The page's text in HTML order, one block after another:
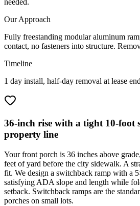
Our Approach
Fully freestanding modular aluminum
contact, no fasteners into structure.
Timeline
1 day install, half-day removal at lease end
36-inch rise with a tight 10-foot
property line
Your front porch is 36 inches above
feet of yard before the city sidewalk. A
fit. We design a switchback ramp with a
satisfying ADA slope and length while
setback. Switchback ramps are the
porches on small lots.